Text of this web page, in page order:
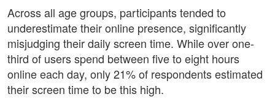
Across all age groups, participants tended to
underestimate their online presence, significantly
misjudging their daily screen time. While over one-
third of users spend between five to eight hours
online each day, only 21% of respondents estimated
their screen time to be this high.